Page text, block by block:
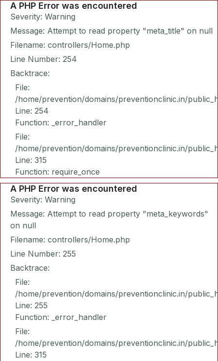
A PHP Error was encountered
Severity: Warning
Message: Attempt to read property "meta_title" on null
Filename: controllers/Home.php
Line Number: 254
Backtrace:
File:
/home/prevention/domains/preventionclinic.in/
Line: 254
Function: _error_handler
File:
/home/prevention/domains/preventionclinic.in/
Line: 315
Function: require_once
A PHP Error was encountered
Severity: Warning
Message: Attempt to read property "meta_keywords"
on null
Filename: controllers/Home.php
Line Number: 255
Backtrace:
File:
/home/prevention/domains/preventionclinic.in/
Line: 255
Function: _error_handler
File:
/home/prevention/domains/preventionclinic.in/
Line: 315